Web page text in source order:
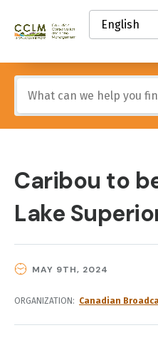
content
Canadian
and
Land
Management
Knowledge
Network
Select
your
language
any
of
these
Caribou to
Lake
MAY 9TH, 2024
ORGANIZATION Canadian